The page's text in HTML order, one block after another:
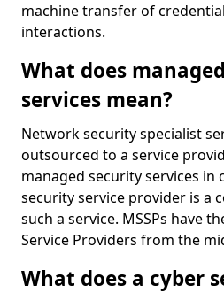
machine transfer of
interactions.
What does
services mean?
Network security specialist
outsourced to a service
managed security services in
security service provider is a
such a service. MSSPs have
Service Providers from the
What does a cyber